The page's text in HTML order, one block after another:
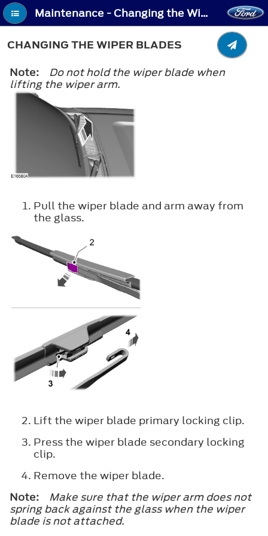
Maintenance - Changing the Wiper Blades
CHANGING THE WIPER BLADES
Note:
Do not hold the wiper blade when
lifting the wiper arm.
Pull the wiper blade and arm away from
the glass.
Lift the wiper blade primary locking clip.
Press the wiper blade secondary locking
clip.
Remove the wiper blade.
Note:
Make sure that the wiper arm does not
spring back against the glass when the wiper
blade is not attached.